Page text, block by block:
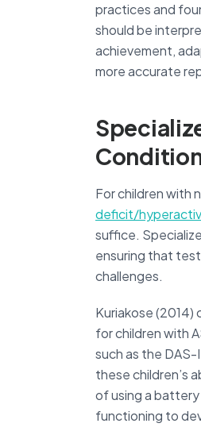
practices and
should be
achievement,
more accurate
For children with
deficit/
suffice.
ensuring that
challenges.
Kuriakose
for children with
such as the
these children’s
of using a
functioning to